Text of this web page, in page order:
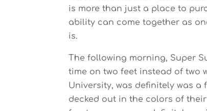
is more than just a place to
ability can come together as
is.
The following morning, Super
time on two feet instead of two
University, was definitely was
decked out in the colors of